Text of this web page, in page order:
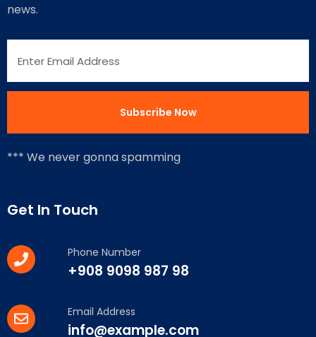
news.
*** We never gonna spamming
Get In Touch
Phone Number
+908 9098 987 98
Email Address
info@example.com